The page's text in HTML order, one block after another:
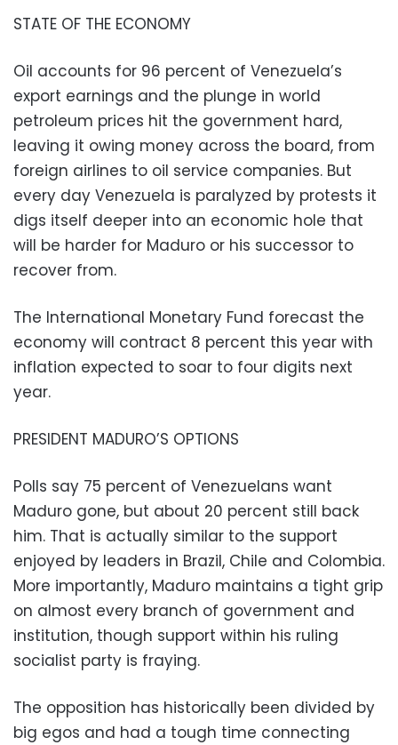
STATE OF THE ECONOMY
Oil accounts for 96 percent of Venezuela’s
export earnings and the plunge in world
petroleum prices hit the government hard,
leaving it owing money across the board, from
foreign airlines to oil service companies. But
every day Venezuela is paralyzed by protests it
digs itself deeper into an economic hole that
will be harder for Maduro or his successor to
recover from.
The International Monetary Fund forecast the
economy will contract 8 percent this year with
inflation expected to soar to four digits next
year.
PRESIDENT MADURO’S OPTIONS
Polls say 75 percent of Venezuelans want
Maduro gone, but about 20 percent still back
him. That is actually similar to the support
enjoyed by leaders in Brazil, Chile and Colombia.
More importantly, Maduro maintains a tight grip
on almost every branch of government and
institution, though support within his ruling
socialist party is fraying.
The opposition has historically been divided by
big egos and had a tough time connecting